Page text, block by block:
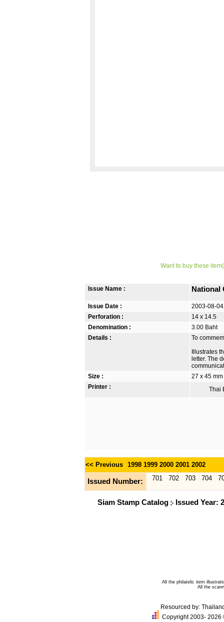
Want to buy these
Issue Name : National
Issue Date :
2003-08-04
Perforation :
14 x 14.5
Denomination :
3.00 Baht
Details :
To
Illustrates
letter. The
Size :
27 x 45 mm
Printer :
Thai
<< Previous 1998 1999 2000 2001 2002
Issued Number: 701 702 703 704
Siam Stamp Catalog Issued Year:
All the philatelic item
All the
Resourced by:
Copyright 2003- 2026